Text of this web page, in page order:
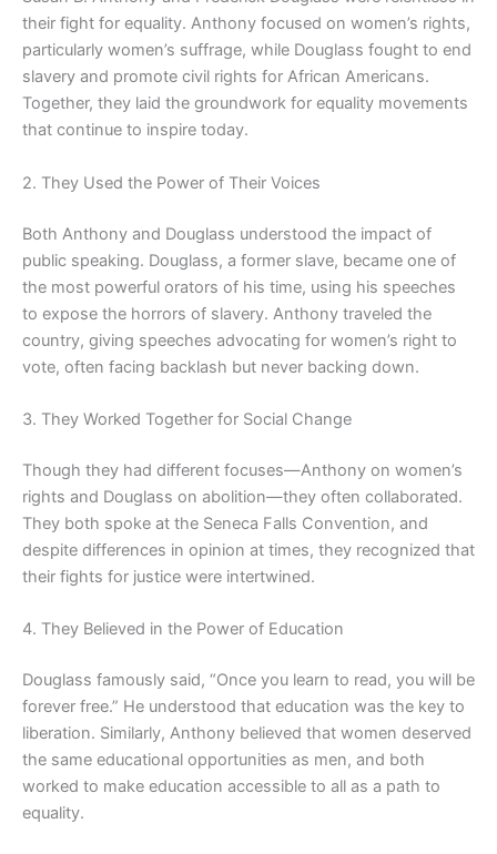
their fight for equality. Anthony focused on women’s rights,
particularly women’s suffrage, while Douglass fought to end
slavery and promote civil rights for African Americans.
Together, they laid the groundwork for equality movements
that continue to inspire today.
2. They Used the Power of Their Voices
Both Anthony and Douglass understood the impact of
public speaking. Douglass, a former slave, became one of
the most powerful orators of his time, using his speeches
to expose the horrors of slavery. Anthony traveled the
country, giving speeches advocating for women’s right to
vote, often facing backlash but never backing down.
3. They Worked Together for Social Change
Though they had different focuses—Anthony on women’s
rights and Douglass on abolition—they often collaborated.
They both spoke at the Seneca Falls Convention, and
despite differences in opinion at times, they recognized that
their fights for justice were intertwined.
4. They Believed in the Power of Education
Douglass famously said, “Once you learn to read, you will be
forever free.” He understood that education was the key to
liberation. Similarly, Anthony believed that women deserved
the same educational opportunities as men, and both
worked to make education accessible to all as a path to
equality.